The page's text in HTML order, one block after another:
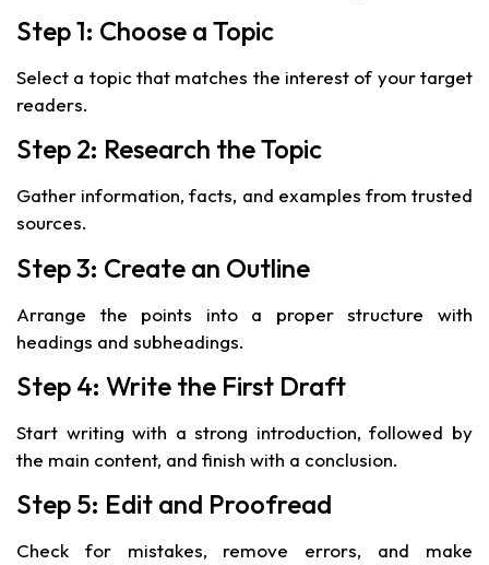
Step 1: Choose a Topic
Select a topic that matches the interest of your target
readers.
Step 2: Research the Topic
Gather information, facts, and examples from trusted
sources.
Step 3: Create an Outline
Arrange the points into a proper structure with
headings and subheadings.
Step 4: Write the First Draft
Start writing with a strong introduction, followed by
the main content, and finish with a conclusion.
Step 5: Edit and Proofread
Check for mistakes, remove errors, and make